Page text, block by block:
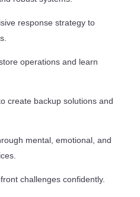
response strategy to
operations and learn
create backup solutions and
mental, emotional, and
challenges confidently.